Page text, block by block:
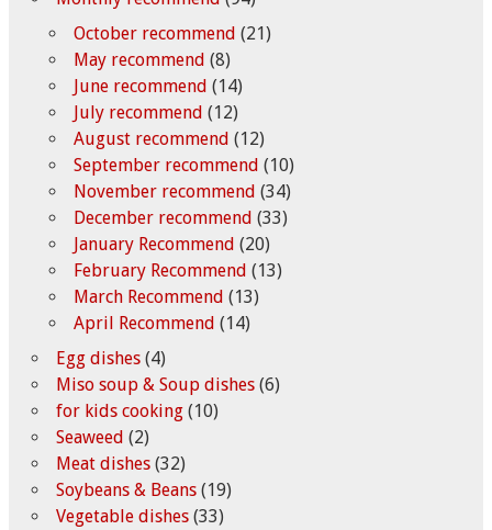
October recommend (21)
May recommend (8)
June recommend (14)
July recommend (12)
August recommend (12)
September recommend (10)
November recommend (34)
December recommend (33)
January Recommend (20)
February Recommend (13)
March Recommend (13)
April Recommend (14)
Egg dishes(4)
Miso soup & Soup dishes(6)
for kids cooking(10)
Seaweed (2)
Meat dishes(32)
Soybeans & Beans(19)
Vegetable dishes(33)